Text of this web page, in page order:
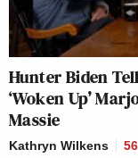
Hunter Biden
‘Woken Up’
Massie
Kathryn Wilkens 56